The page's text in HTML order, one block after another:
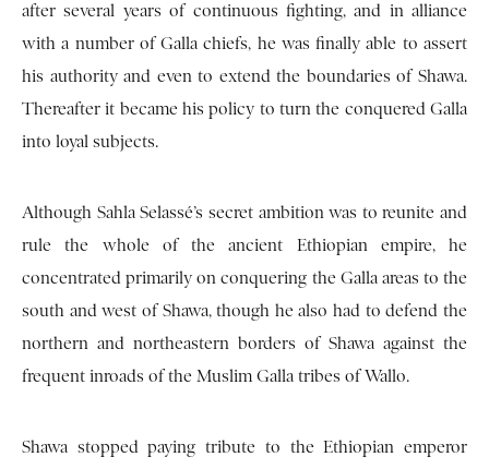
after several years of continuous fighting, and in alliance
with a number of Galla chiefs, he was finally able to assert
his authority and even to extend the boundaries of Shawa.
Thereafter it became his policy to turn the conquered Galla
into loyal subjects.
Although Sahla Selassé’s secret ambition was to reunite and
rule the whole of the ancient Ethiopian empire, he
concentrated primarily on conquering the Galla areas to the
south and west of Shawa, though he also had to defend the
northern and northeastern borders of Shawa against the
frequent inroads of the Muslim Galla tribes of Wallo.
Shawa stopped paying tribute to the Ethiopian emperor